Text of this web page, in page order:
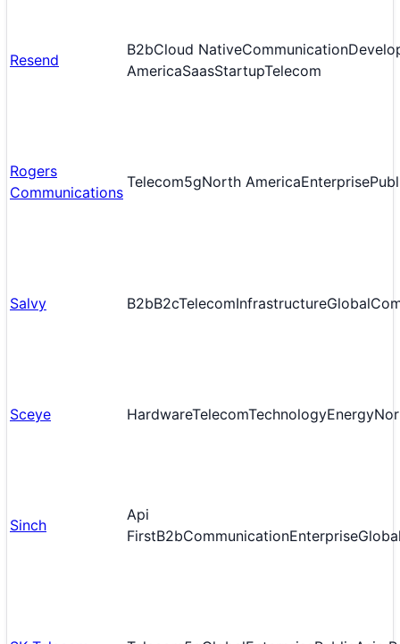
Resend
B2bCloud NativeCommunication
AmericaSaasStartupTelecom
Rogers
Communications
Telecom5gNorth AmericaEnterprise
Salvy B2bB2cTelecomInfrastructureGlobal
Sceye HardwareTelecomTechnologyEnergy
Sinch
Api
FirstB2bCommunicationEnterprise